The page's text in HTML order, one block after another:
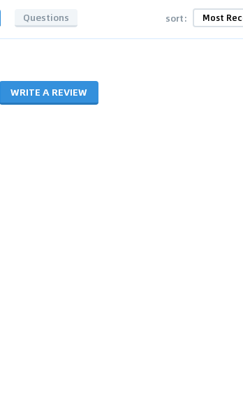
Questions sort:
WRITE A REVIEW